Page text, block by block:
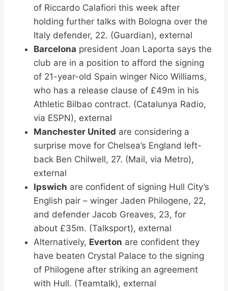
of Riccardo Calafiori this week after
holding further talks with Bologna over the
Italy defender, 22. (Guardian), external
Barcelona president Joan Laporta says the
club are in a position to afford the signing
of 21-year-old Spain winger Nico Williams,
who has a release clause of £49m in his
Athletic Bilbao contract. (Catalunya Radio,
via ESPN), external
Manchester United are considering a
surprise move for Chelsea’s England left-
back Ben Chilwell, 27. (Mail, via Metro),
external
Ipswich are confident of signing Hull City’s
English pair – winger Jaden Philogene, 22,
and defender Jacob Greaves, 23, for
about £35m. (Talksport), external
Alternatively, Everton are confident they
have beaten Crystal Palace to the signing
of Philogene after striking an agreement
with Hull. (Teamtalk), external